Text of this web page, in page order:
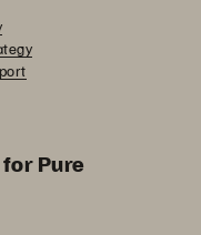
Pure